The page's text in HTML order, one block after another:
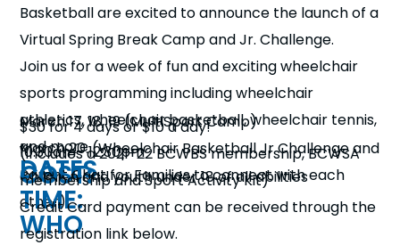
b
Basketball are excited to announce the launch of a
Virtual Spring Break Camp and Jr. Challenge.
Join us for a week of fun and exciting wheelchair
sports programming including wheelchair
athletics, wheelchair basketball, wheelchair tennis,
and more
DATES
March 17, 18, 19 (MultiSport Camp)
March 20: (Wheelchair Basketball Jr Challenge and
Parent Chat for Families to connect with each
other)
WHO
Children and youth under 18 of all abilities
TIME:
10:30am– 12:30pm
COST:
$30 for 4 days or $10 a day!
(includes a 2021-22 BCWBS membership, BCWSA
membership and Sport Activity Kit)
Credit Card payment can be received through the
registration link below.